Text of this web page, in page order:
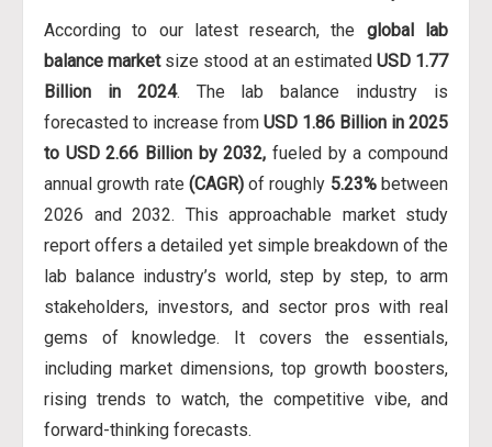
According to our latest research, the global lab
balance marketsize stood at an estimated USD 1.77
Billion in 2024. The lab balance industry is
forecasted to increase from USD 1.86 Billion in 2025
to USD 2.66 Billion by 2032, fueled by a compound
annual growth rate (CAGR)of roughly 5.23%between
2026 and 2032. This approachable market study
report offers a detailed yet simple breakdown of the
lab balance industry’s world, step by step, to arm
stakeholders, investors, and sector pros with real
gems of knowledge. It covers the essentials,
including market dimensions, top growth boosters,
rising trends to watch, the competitive vibe, and
forward-thinking forecasts.